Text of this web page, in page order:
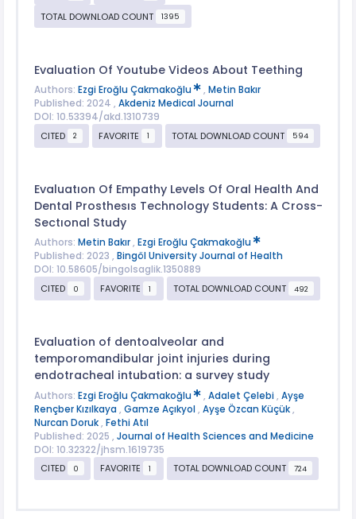
TOTAL DOWNLOAD COUNT 1395
Evaluation Of Youtube Videos About Teething
Authors: Ezgi Eroğlu Çakmakoğlu , Metin Bakır
Published: 2024 , Akdeniz Medical Journal
DOI: 10.53394/akd.1310739
CITED
2 FAVORITE 1 TOTAL DOWNLOAD COUNT 594
Evaluatıon Of Empathy Levels Of Oral Health And
Dental Prosthesıs Technology Students: A Cross-
Sectıonal Study
Authors: Metin Bakır, Ezgi Eroğlu Çakmakoğlu
Published: 2023 , Bingöl University Journal of Health
DOI: 10.58605/bingolsaglik.1350889
CITED
0 FAVORITE 1 TOTAL DOWNLOAD COUNT 492
Evaluation of dentoalveolar and
temporomandibular joint injuries during
endotracheal intubation: a survey study
Authors: Ezgi Eroğlu Çakmakoğlu , Adalet Çelebi , Ayşe
Rençber Kızılkaya , Gamze Açıkyol , Ayşe Özcan Küçük,
Nurcan Doruk, Fethi Atıl
Published: 2025 , Journal of Health Sciences and Medicine
DOI: 10.32322/jhsm.1619735
CITED
0 FAVORITE 1 TOTAL DOWNLOAD COUNT 724